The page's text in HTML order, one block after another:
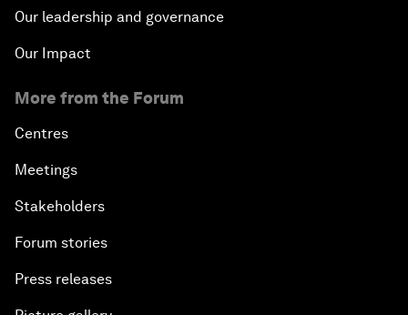
Our leadership and governance
Our Impact
More from the Forum
Centres
Meetings
Stakeholders
Forum stories
Press releases